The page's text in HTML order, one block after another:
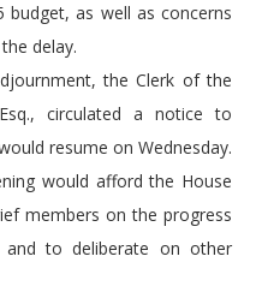
budget, as well as concerns
delay.
the Clerk of the
circulated a notice to
resume on Wednesday.
would afford the House
members on the progress
and to deliberate on other